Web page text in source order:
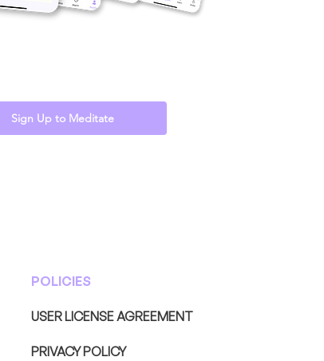
Sign Up to Meditate
POLICIES
USER LICENSE AGREEMENT
PRIVACY POLICY